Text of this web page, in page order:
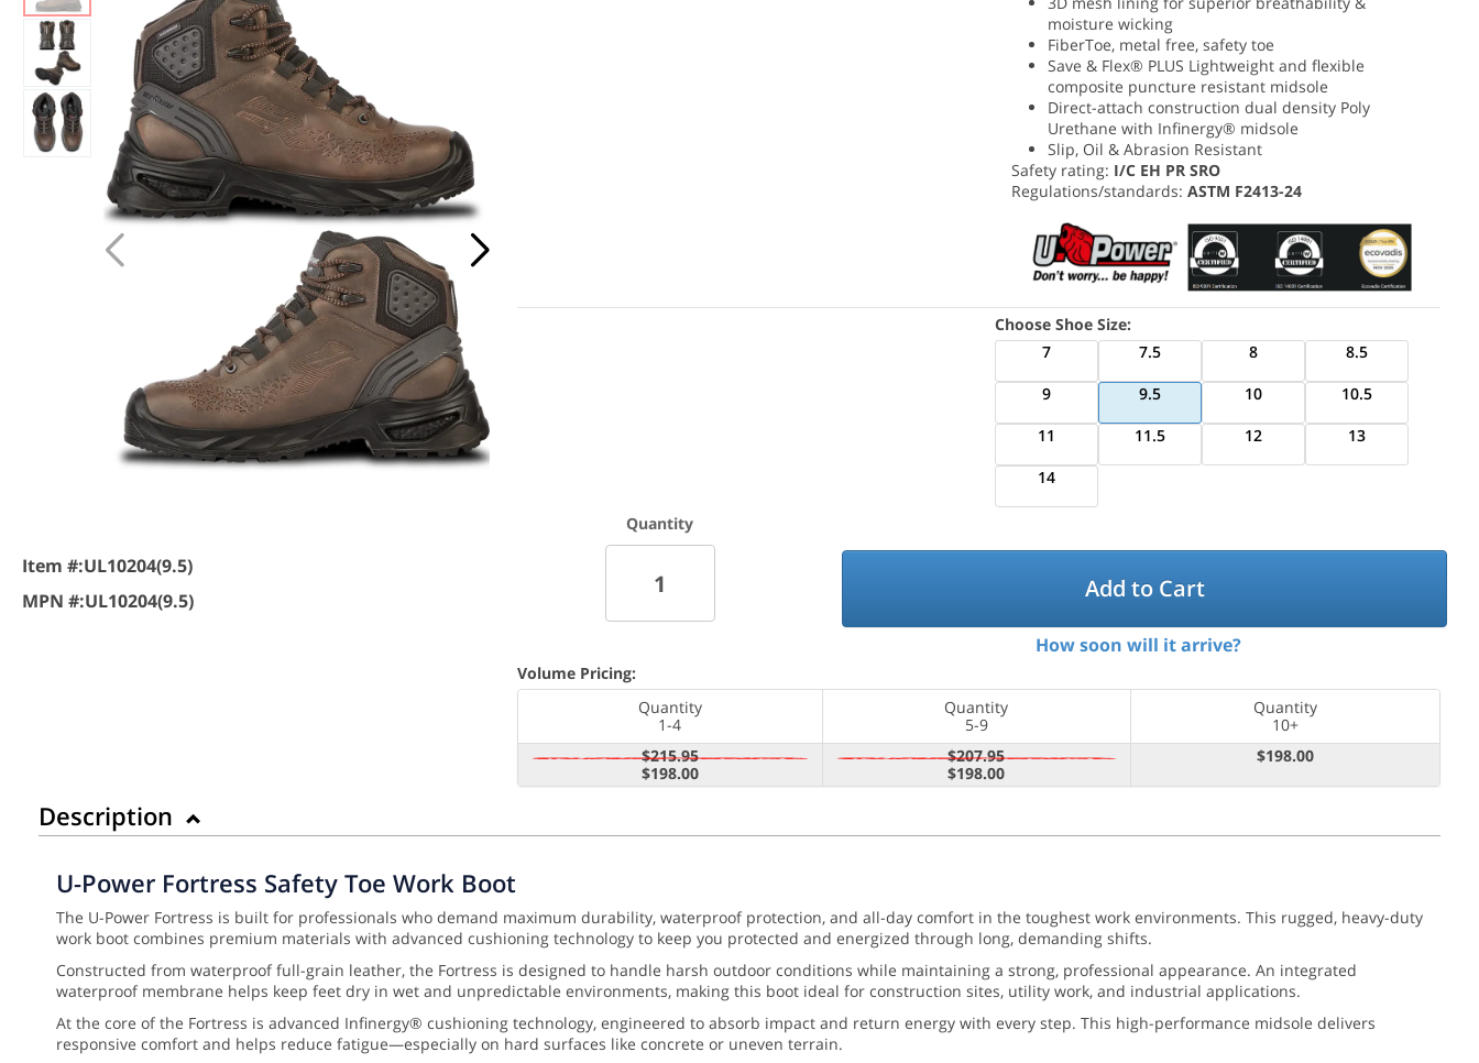
Item #:UL10204(9.5)
MPN #:UL10204(9.5)
moisture wicking
FiberToe, metal free, safety toe
Save & Flex® PLUS Lightweight and flexible
composite puncture resistant midsole
Direct-attach construction dual density Poly
Urethane with Infinergy® midsole
Slip, Oil & Abrasion Resistant
Safety rating: I/C EH PR SRO
Regulations/standards: ASTM F2413-24
Choose Shoe Size:
7
7.5 8
8.5
9
9.5 10
10.5
11
11.5 12
13
14
Quantity
Add to Cart
How soon will it arrive?
Volume Pricing:
Quantity
1-4
Quantity
5-9
Quantity
10+
$215.95
$198.00
$207.95
$198.00
$198.00
Description
U-Power Fortress Safety Toe Work Boot
The U-Power Fortress is built for professionals who demand maximum durability, waterproof protection, and all-day comfort in the toughest work environments. This rugged, heavy-duty
work boot combines premium materials with advanced cushioning technology to keep you protected and energized through long, demanding shifts.
Constructed from waterproof full-grain leather, the Fortress is designed to handle harsh outdoor conditions while maintaining a strong, professional appearance. An integrated
waterproof membrane helps keep feet dry in wet and unpredictable environments, making this boot ideal for construction sites, utility work, and industrial applications.
At the core of the Fortress is advanced Infinergy® cushioning technology, engineered to absorb impact and return energy with every step. This high-performance midsole delivers
responsive comfort and helps reduce fatigue—especially on hard surfaces like concrete or uneven terrain.